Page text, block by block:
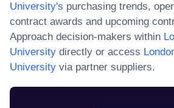
University's purchasing trends,
contract awards and upcoming
Approach decision-makers within
University directly or access
University via partner suppliers.